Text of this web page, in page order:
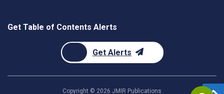
Get Table of Contents Alerts
Get Alerts
Copyright © 2026 JMIR Publications